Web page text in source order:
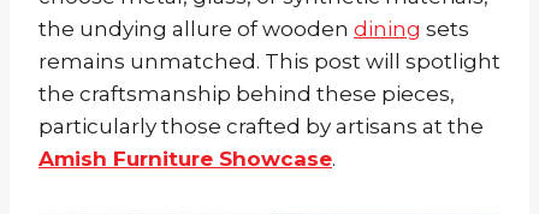
the undying allure of wooden dining sets
remains unmatched. This post will spotlight
the craftsmanship behind these pieces,
particularly those crafted by artisans at the
Amish Furniture Showcase.